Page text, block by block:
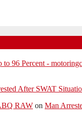
to 96 Percent -
After SWAT
RAW on Man